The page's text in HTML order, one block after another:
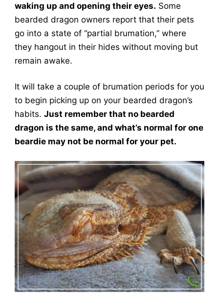
waking up and opening their eyes. Some
bearded dragon owners report that their pets
go into a state of “partial brumation,” where
they hangout in their hides without moving but
remain awake.
It will take a couple of brumation periods for you
to begin picking up on your bearded dragon’s
habits. Just remember that no bearded
dragon is the same, and what’s normal for one
beardie may not be normal for your pet.